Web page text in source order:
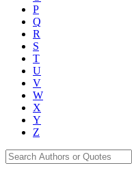
P
Q
R
S
T
U
V
W
X
Y
Z